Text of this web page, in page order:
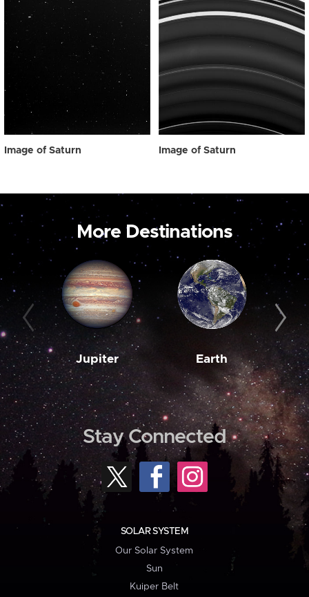
Image of Saturn Image of Saturn
More Destinations
Jupiter Earth
Stay Connected
SOLAR SYSTEM
Our Solar System
Sun
Kuiper Belt